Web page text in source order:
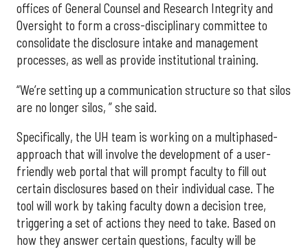
offices of General Counsel and Research Integrity and
Oversight to form a cross-disciplinary committee to
consolidate the disclosure intake and management
processes, as well as provide institutional training.
“We’re setting up a communication structure so that silos
are no longer silos, ” she said.
Specifically, the UH team is working on a multiphased-
approach that will involve the development of a user-
friendly web portal that will prompt faculty to fill out
certain disclosures based on their individual case. The
tool will work by taking faculty down a decision tree,
triggering a set of actions they need to take. Based on
how they answer certain questions, faculty will be